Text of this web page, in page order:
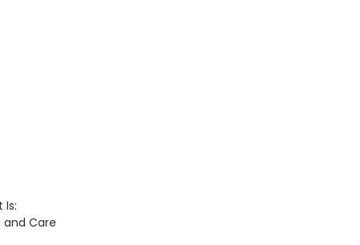
Is:
and Care